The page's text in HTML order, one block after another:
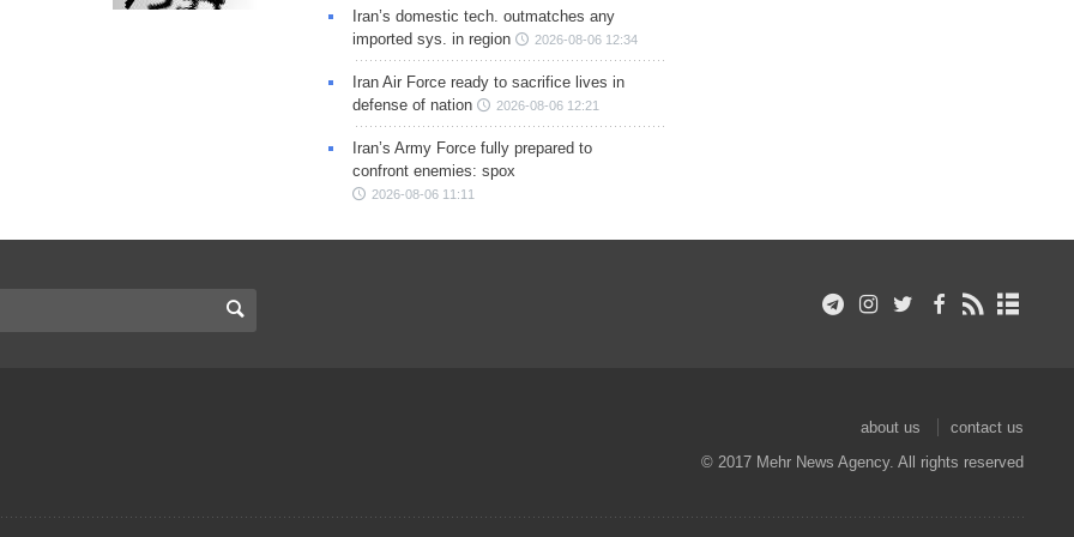
Iran’s domestic tech. outmatches any
imported sys. in region
2026-08-06 12:34
Iran Air Force ready to sacrifice lives in
defense of nation
2026-08-06 12:21
Iran’s Army Force fully prepared to
confront enemies: spox
2026-08-06 11:11
about us
contact us
© 2017 Mehr News Agency. All rights reserved